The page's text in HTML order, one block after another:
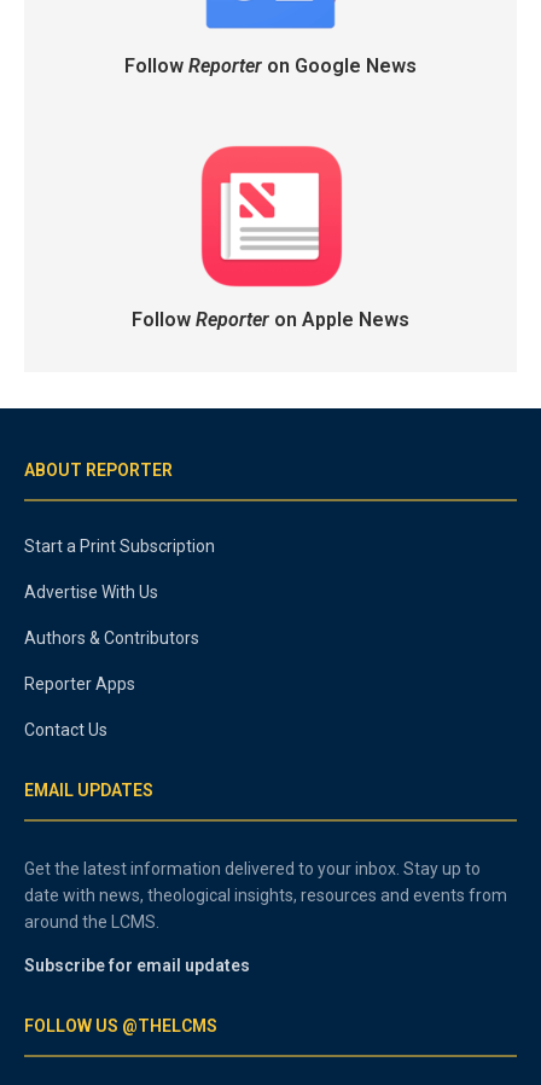
Follow Reporteron Google News
Follow Reporteron Apple News
ABOUT REPORTER
Start a Print Subscription
Advertise With Us
Authors & Contributors
Reporter Apps
Contact Us
EMAIL UPDATES
Get the latest information delivered to your inbox. Stay up to
date with news, theological insights, resources and events from
around the LCMS.
Subscribe for email updates
FOLLOW US @THELCMS